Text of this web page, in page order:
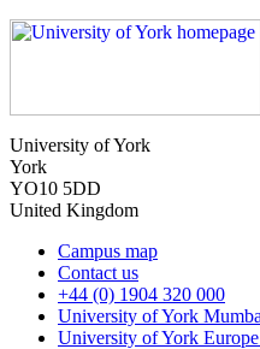
University of York
York
YO10 5DD
United Kingdom
Campus map
Contact us
+44 (0) 1904 320 000
University of York
University of York